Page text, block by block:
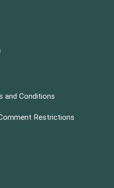
and Conditions
Restrictions